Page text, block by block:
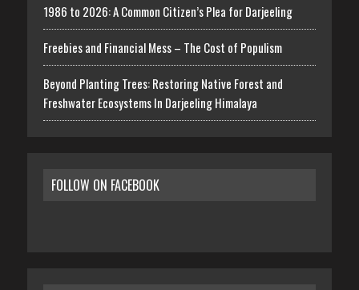
1986 to 2026: A Common Citizen’s Plea for Darjeeling
Freebies and Financial Mess – The Cost of Populism
Beyond Planting Trees: Restoring Native Forest and
Freshwater Ecosystems In Darjeeling Himalaya
FOLLOW ON FACEBOOK